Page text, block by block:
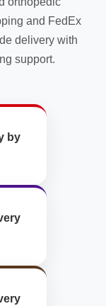
and FedEx
delivery with
support.
by